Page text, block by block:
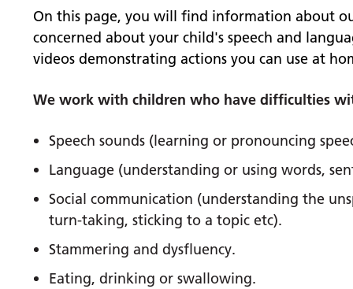
On this page, you will find information about
concerned about your child's speech and
videos demonstrating actions you can use at
We work with children who have difficulties
Speech sounds (learning or pronouncing
Language (understanding or using words,
Social communication (understanding the
turn-taking, sticking to a topic etc).
Stammering and dysfluency.
Eating, drinking or swallowing.